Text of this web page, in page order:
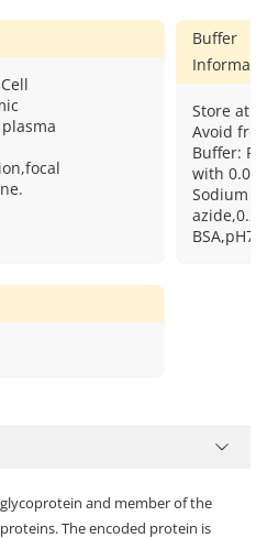
Buffer
Store at
Avoid
Buffer:
with
Sodium
and member of the
The encoded protein is